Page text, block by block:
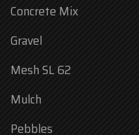
Concrete Mix
Gravel
Mesh SL 62
Mulch
Pebbles